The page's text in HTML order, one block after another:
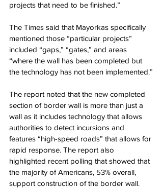
projects that need to be finished.”
The Times said that Mayorkas specifically
mentioned those “particular projects”
included “gaps,” “gates,” and areas
“where the wall has been completed but
the technology has not been implemented.”
The report noted that the new completed
section of border wall is more than just a
wall as it includes technology that allows
authorities to detect incursions and
features “high-speed roads” that allows for
rapid response. The report also
highlighted recent polling that showed that
the majority of Americans, 53% overall,
support construction of the border wall.